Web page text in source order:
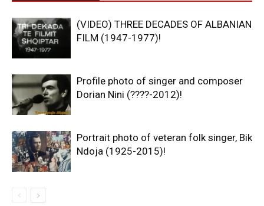
(VIDEO) THREE DECADES OF ALBANIAN
FILM (1947-1977)!
Profile photo of singer and composer
Dorian Nini (????-2012)!
Portrait photo of veteran folk singer, Bik
Ndoja (1925-2015)!